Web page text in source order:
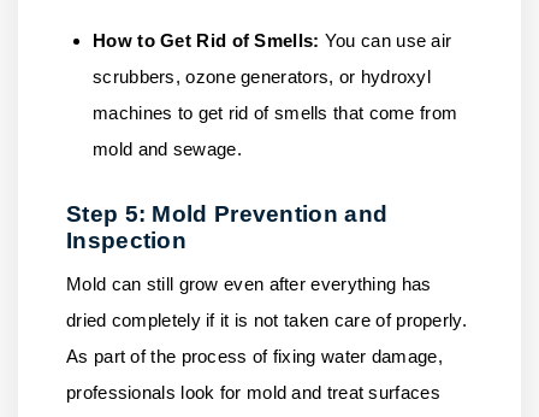
How to Get Rid of Smells: You can use air
scrubbers, ozone generators, or hydroxyl
machines to get rid of smells that come from
mold and sewage.
Step 5: Mold Prevention and
Inspection
Mold can still grow even after everything has
dried completely if it is not taken care of properly.
As part of the process of fixing water damage,
professionals look for mold and treat surfaces